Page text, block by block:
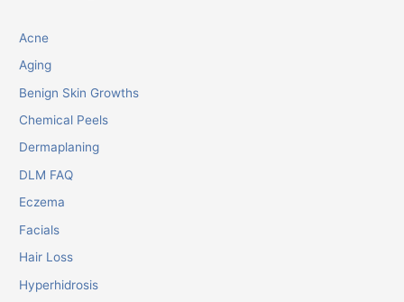
Acne
Aging
Benign Skin Growths
Chemical Peels
Dermaplaning
DLM FAQ
Eczema
Facials
Hair Loss
Hyperhidrosis